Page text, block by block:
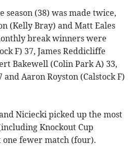
season (38) was made twice,
(Kelly Bray) and Matt Eales
break winners were
F) 37, James Reddicliffe
Bakewell (Colin Park A) 33,
and Aaron Royston (Calstock F)
Niciecki picked up the most
Knockout Cup
one fewer match (four).